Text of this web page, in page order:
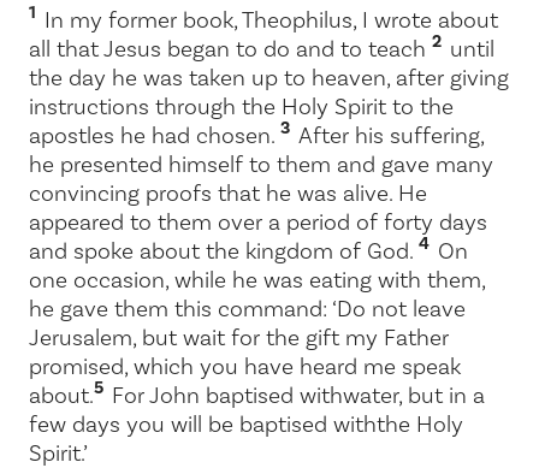
1 In my former book, Theophilus, I wrote about
all that Jesus began to do and to teach 2 until
the day he was taken up to heaven, after giving
instructions through the Holy Spirit to the
apostles he had chosen. 3 After his suffering,
he presented himself to them and gave many
convincing proofs that he was alive. He
appeared to them over a period of forty days
and spoke about the kingdom of God. 4 On
one occasion, while he was eating with them,
he gave them this command: ‘Do not leave
Jerusalem, but wait for the gift my Father
promised, which you have heard me speak
about.5 For John baptised withwater, but in a
few days you will be baptised withthe Holy
Spirit.’